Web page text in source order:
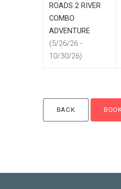
ROADS 2 RIVER
COMBO
ADVENTURE
(5/26/26 -
10/30/26)